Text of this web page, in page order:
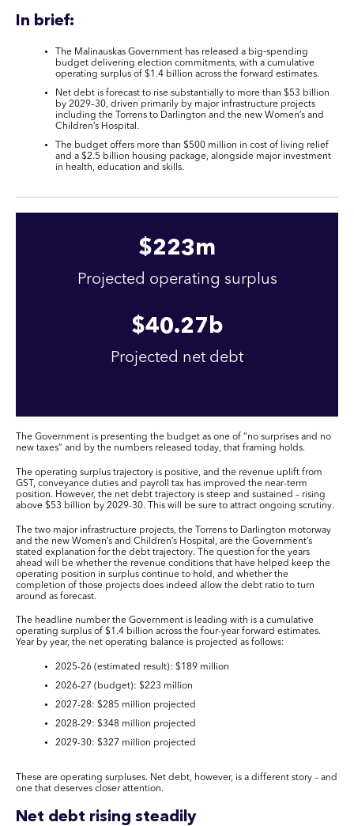
In brief:
The Malinauskas Government has released a big‑spending
budget delivering election commitments, with a cumulative
operating surplus of $1.4 billion across the forward estimates.
Net debt is forecast to rise substantially to more than $53 billion
by 2029–30, driven primarily by major infrastructure projects
including the Torrens to Darlington and the new Women’s and
Children’s Hospital.
The budget offers more than $500 million in cost of living relief
and a $2.5 billion housing package, alongside major investment
in health, education and skills.
$223m
Projected operating surplus
$40.27b
Projected net debt
The Government is presenting the budget as one of “no surprises and no
new taxes” and by the numbers released today, that framing holds.
The operating surplus trajectory is positive, and the revenue uplift from
GST, conveyance duties and payroll tax has improved the near-term
position. However, the net debt trajectory is steep and sustained – rising
above $53 billion by 2029-30. This will be sure to attract ongoing scrutiny.
The two major infrastructure projects, the Torrens to Darlington motorway
and the new Women’s and Children’s Hospital, are the Government’s
stated explanation for the debt trajectory. The question for the years
ahead will be whether the revenue conditions that have helped keep the
operating position in surplus continue to hold, and whether the
completion of those projects does indeed allow the debt ratio to turn
around as forecast.
The headline number the Government is leading with is a cumulative
operating surplus of $1.4 billion across the four-year forward estimates.
Year by year, the net operating balance is projected as follows:
2025-26 (estimated result): $189 million
2026-27 (budget): $223 million
2027-28: $285 million projected
2028-29: $348 million projected
2029-30: $327 million projected
These are operating surpluses. Net debt, however, is a different story – and
one that deserves closer attention.
Net debt rising steadily